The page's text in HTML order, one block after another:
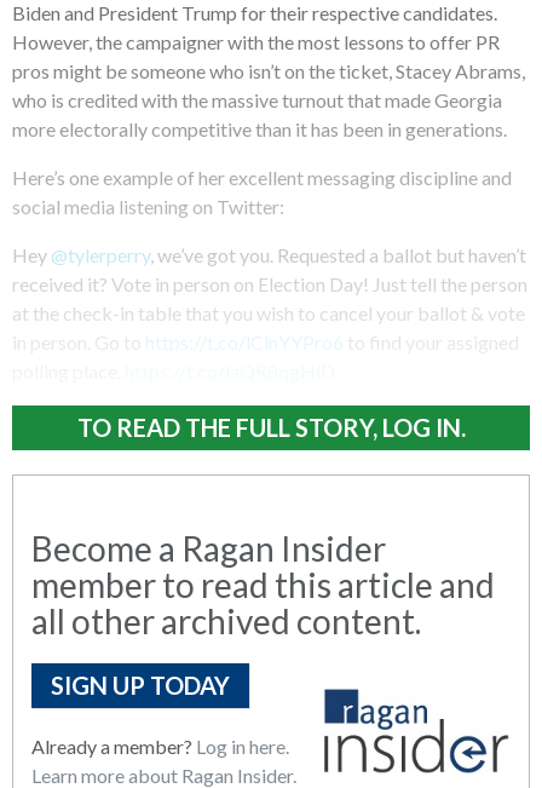
Biden and President Trump for their respective candidates.
However, the campaigner with the most lessons to offer PR
pros might be someone who isn’t on the ticket, Stacey Abrams,
who is credited with the massive turnout that made Georgia
more electorally competitive than it has been in generations.
Here’s one example of her excellent messaging discipline and
social media listening on Twitter:
Hey @tylerperry, we’ve got you. Requested a ballot but haven’t
received it? Vote in person on Election Day! Just tell the person
at the check-in table that you wish to cancel your ballot & vote
in person. Go to https://t.co/lClnYYPro6 to find your assigned
TO READ THE FULL STORY, LOG IN.
Become a Ragan Insider
member to read this article and
all other archived content.
SIGN UP TODAY
Already a member? Log in here.
Learn more about Ragan Insider.